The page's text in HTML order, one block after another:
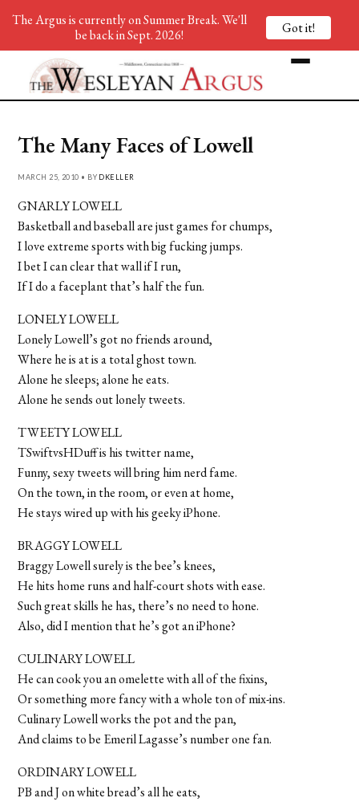
The Many Faces of Lowell
MARCH 25, 2010 • BY DKELLER
GNARLY LOWELL
Basketball and baseball are just games for chumps,
I love extreme sports with big fucking jumps.
I bet I can clear that wall if I run,
If I do a faceplant that’s half the fun.
LONELY LOWELL
Lonely Lowell’s got no friends around,
Where he is at is a total ghost town.
Alone he sleeps; alone he eats.
Alone he sends out lonely tweets.
TWEETY LOWELL
TSwiftvsHDuff is his twitter name,
Funny, sexy tweets will bring him nerd fame.
On the town, in the room, or even at home,
He stays wired up with his geeky iPhone.
BRAGGY LOWELL
Braggy Lowell surely is the bee’s knees,
He hits home runs and half-court shots with ease.
Such great skills he has, there’s no need to hone.
Also, did I mention that he’s got an iPhone?
CULINARY LOWELL
He can cook you an omelette with all of the fixins,
Or something more fancy with a whole ton of mix-ins.
Culinary Lowell works the pot and the pan,
And claims to be Emeril Lagasse’s number one fan.
ORDINARY LOWELL
PB and J on white bread’s all he eats,
The Argus is currently on Summer Break. We'll
be back in Sept. 2026!
Got it!